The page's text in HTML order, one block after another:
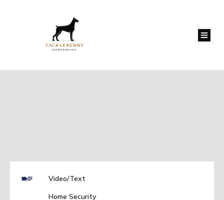
Video/Text
Home Security